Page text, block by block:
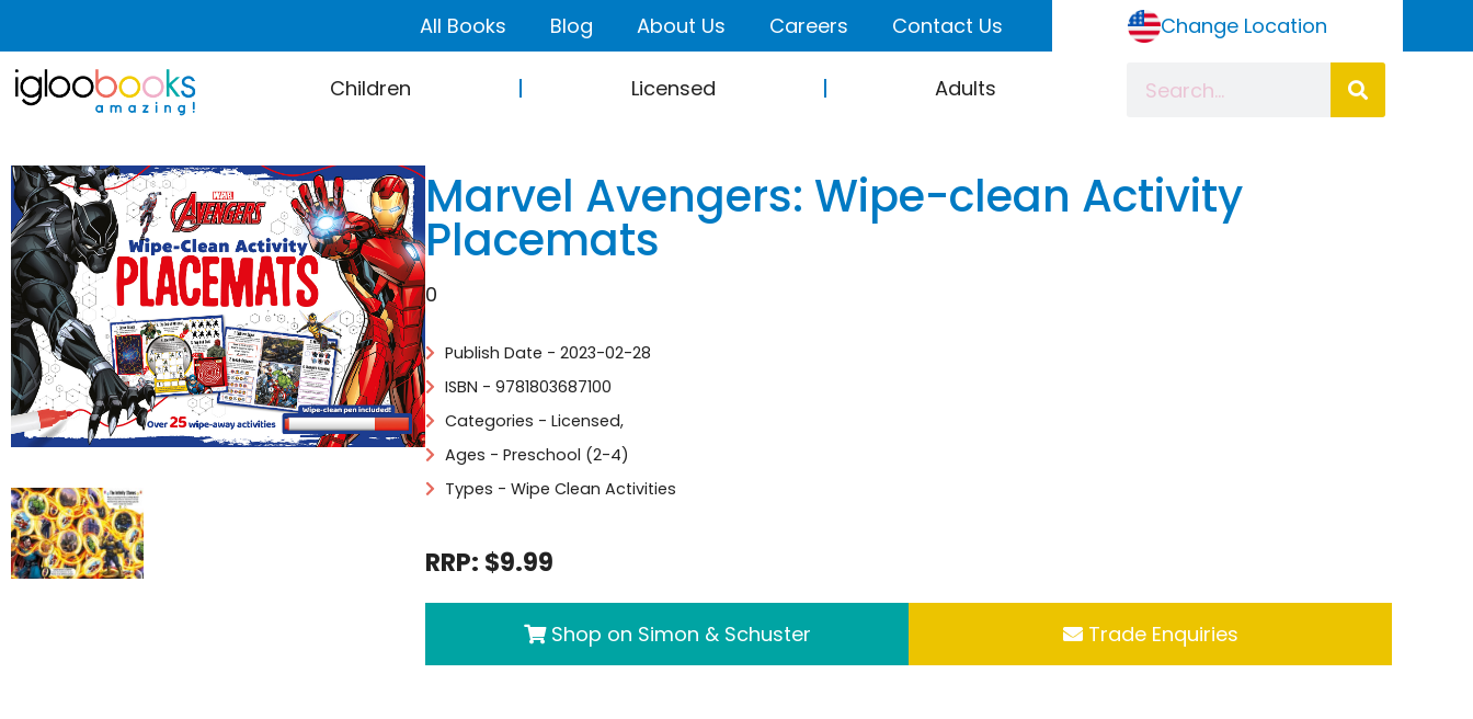
All Books Blog About Us Careers Contact Us Change Location
Children Licensed Adults
Marvel Avengers: Wipe-clean Activity
Placemats
0
Publish Date - 2023-02-28
ISBN - 9781803687100
Categories - Licensed,
Ages - Preschool (2-4)
Types - Wipe Clean Activities
RRP: $9.99
Shop on Simon & Schuster Trade Enquiries